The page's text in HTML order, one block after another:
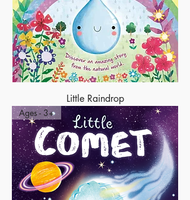
Little Raindrop
Ages - 3+